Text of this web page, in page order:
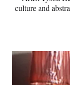
culture and